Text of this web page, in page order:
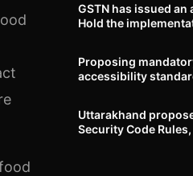
GSTN has issued an
Hold the
Way bills until
Proposing
accessibility
Rights of Persons
Rules, 2017
Uttarakhand
Security Code